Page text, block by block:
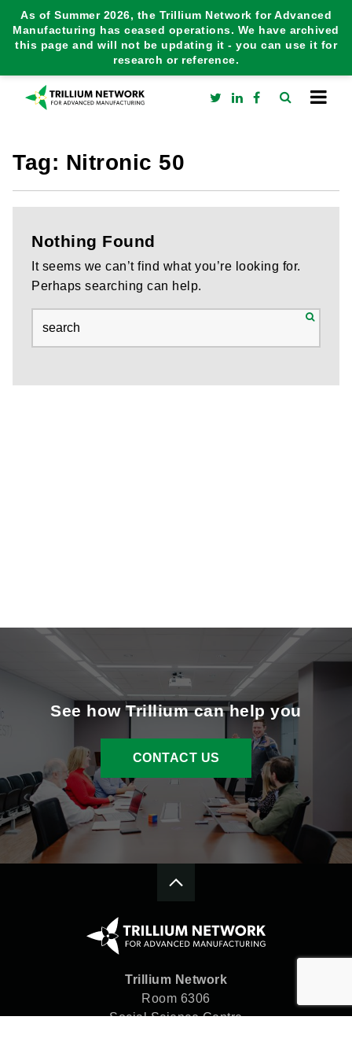
As of Summer 2026, the Trillium Network for Advanced
Manufacturing has ceased operations. We have archived
this page and will not be updating it - you can use it for
research or reference.
Tag: Nitronic 50
Nothing Found
It seems we can’t find what you’re looking for.
Perhaps searching can help.
See how Trillium can help you
CONTACT US
Trillium Network
Room 6306
Social Science Centre